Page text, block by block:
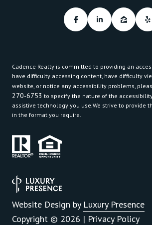
Cadence Realty is committed to providing an
have difficulty accessing content, have difficulty
website, or notice any accessibility problems,
270-6753 to specify the nature of the
assistive technology you use.We strive to provide
in the format you require.
Website Design by Luxury Presence
Copyright © 2026 | Privacy Policy